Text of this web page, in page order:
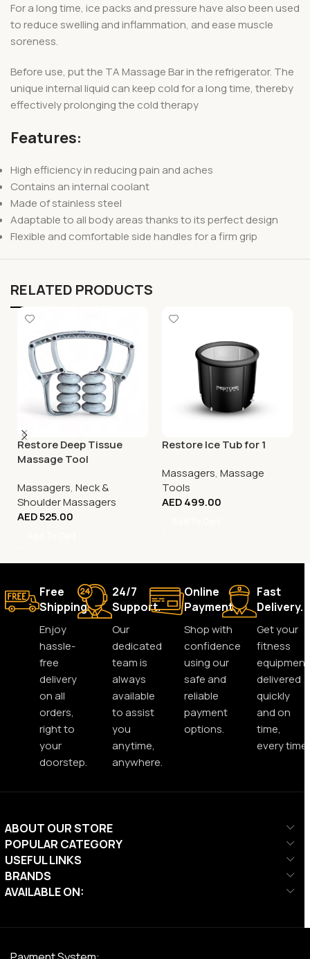
For a long time, ice packs and pressure have also been used
to reduce swelling and inflammation, and ease muscle
soreness.
Before use, put the TA Massage Bar in the refrigerator. The
unique internal liquid can keep cold for a long time, thereby
effectively prolonging the cold therapy
Features:
High efficiency in reducing pain and aches
Contains an internal coolant
Made of stainless steel
Adaptable to all body areas thanks to its perfect design
Flexible and comfortable side handles for a firm grip
RELATED PRODUCTS
Restore Deep Tissue
Massage Tool
Massagers, Neck &
Shoulder Massagers
AED525.00
Restore Ice Tub for 1
Massagers, Massage
Tools
AED499.00
Free
Shipping.
Enjoy
hassle-
free
delivery
on all
orders,
right to
your
doorstep.
24/7
Support.
Our
dedicated
team is
always
available
to assist
you
anytime,
anywhere.
Online
Payment.
Shop with
confidence
using our
safe and
reliable
payment
options.
Fast
Delivery.
Get your
fitness
equipment
delivered
quickly
and on
time,
every time.
ABOUT OUR STORE
POPULAR CATEGORY
USEFUL LINKS
BRANDS
AVAILABLE ON: